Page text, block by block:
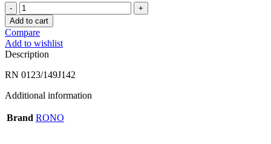
RONO
BEST
BOY’S
T-
SHIRT
quantity
Add to cart
Compare
Add to wishlist
Description
RN 0123/149J142
Additional information
Brand RONO